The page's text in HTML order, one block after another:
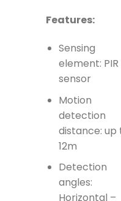
Features:
Sensing
element: PIR
sensor
Motion
detection
distance: up
12m
Detection
angles:
Horizontal –